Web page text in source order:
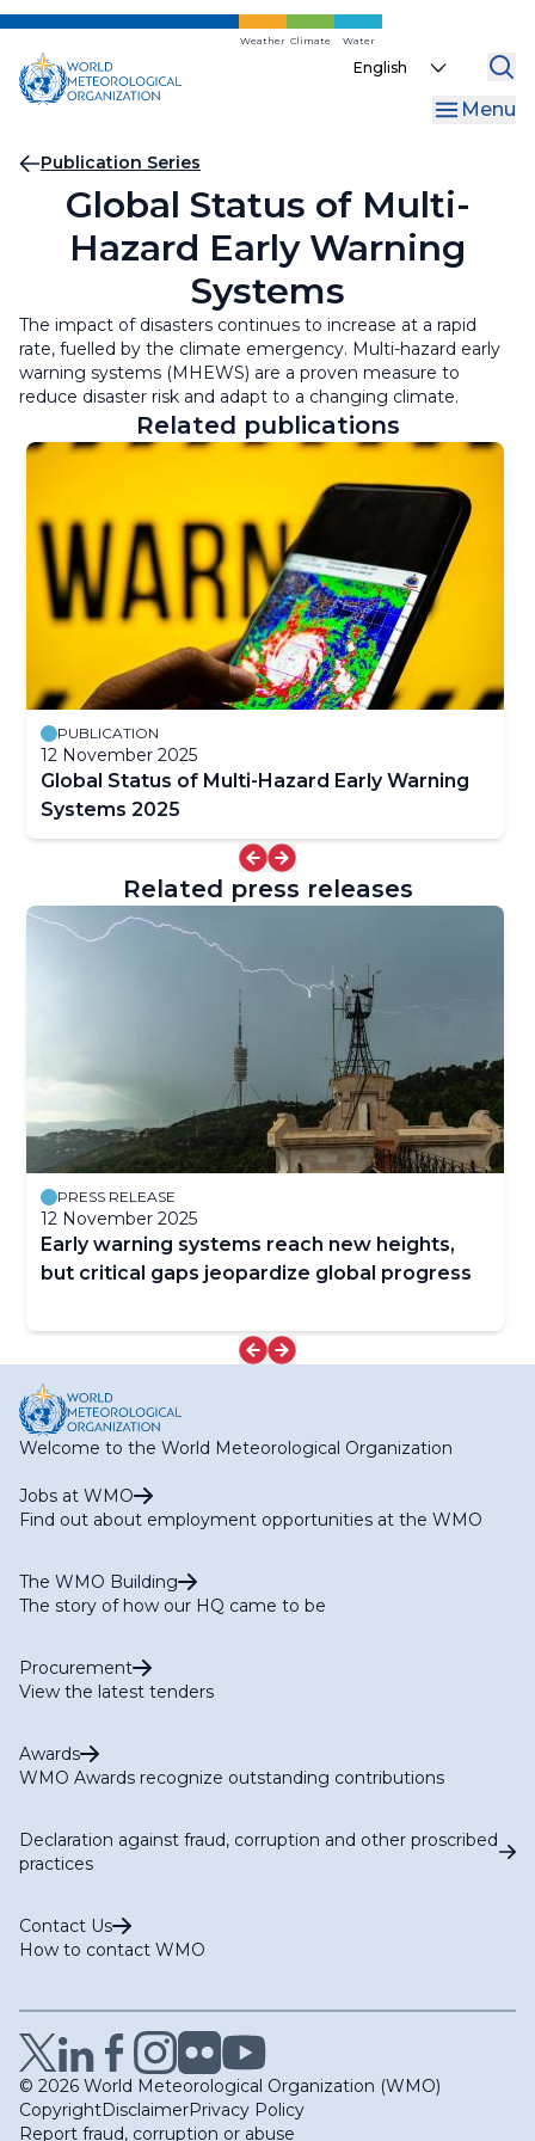
Skip
main
content
Weather Climate Water
Select
Menu
Breadcrumb
Publication Series
Global Status of Multi-
Hazard Early Warning
Systems
The impact of disasters continues to increase at a rapid
rate, fuelled by the climate emergency. Multi-hazard early
warning systems (MHEWS) are a proven measure to
reduce disaster risk and adapt to a changing climate.
Related publications
PUBLICATION
12 November 2025
Global Status of Multi-Hazard Early Warning
Systems 2025
Related press releases
PRESS RELEASE
12 November 2025
Early warning systems reach new heights,
but critical gaps jeopardize global progress
Welcome to the World Meteorological Organization
Jobs at WMO
Find out about employment opportunities at the WMO
The WMO Building
The story of how our HQ came to be
Procurement
View the latest tenders
Awards
WMO Awards recognize outstanding contributions
Declaration against fraud, corruption and other proscribed
practices
Contact Us
How to contact WMO
© 2026 World Meteorological Organization (WMO)
CopyrightDisclaimerPrivacy Policy
Report fraud, corruption or abuse